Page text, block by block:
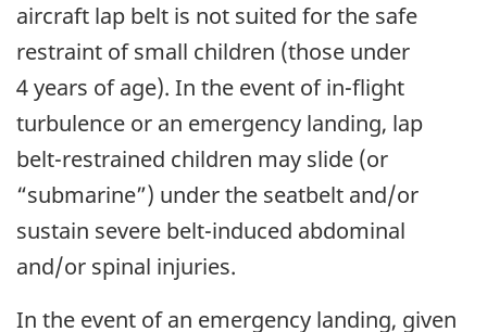
aircraft lap belt is not suited for the safe
restraint of small children (those under
4 years of age). In the event of in-flight
turbulence or an emergency landing, lap
belt-restrained children may slide (or
“submarine”) under the seatbelt and/or
sustain severe belt-induced abdominal
and/or spinal injuries.
In the event of an emergency landing, given